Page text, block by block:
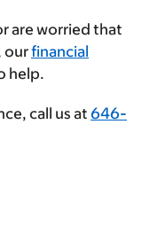
are worried that
ourfinancial
help.
call us at 646-